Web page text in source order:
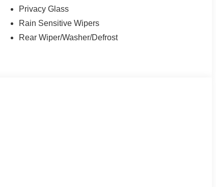
Privacy Glass
Rain Sensitive Wipers
Rear Wiper/Washer/Defrost